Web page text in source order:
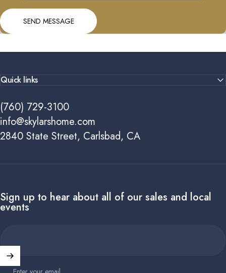
Send message
SEND MESSAGE
Quick links
(760) 729-3100
info@skylarshome.com
2840 State Street, Carlsbad, CA
Sign up to hear about all of our sales and local
events